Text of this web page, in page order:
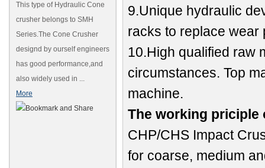
This type of Hydraulic Cone
crusher belongs to SMH
Series.The Cone Crusher
designd by ourself engineers
has good performance,and
also widely used in ...
More
9.Unique hydraulic
racks to replace wear
10.High qualified raw
circumstances. Top
machine.
The working priciple
CHP/CHS Impact
for coarse, medium